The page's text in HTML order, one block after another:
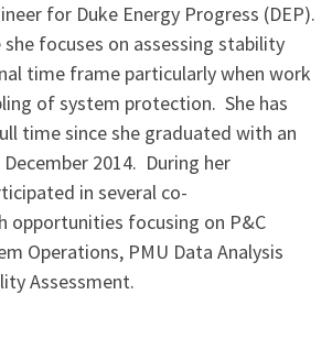
for Duke Energy Progress (DEP).
focuses on assessing stability
time frame particularly when work
of system protection. She has
time since she graduated with an
December 2014. During her
in several co-
opportunities focusing on P&C
Operations, PMU Data Analysis
Assessment.